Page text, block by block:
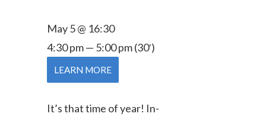
It’s that time of year! In-
May 5 @ 16:30
4:30 pm — 5:00 pm(30′)
LEARN MORE